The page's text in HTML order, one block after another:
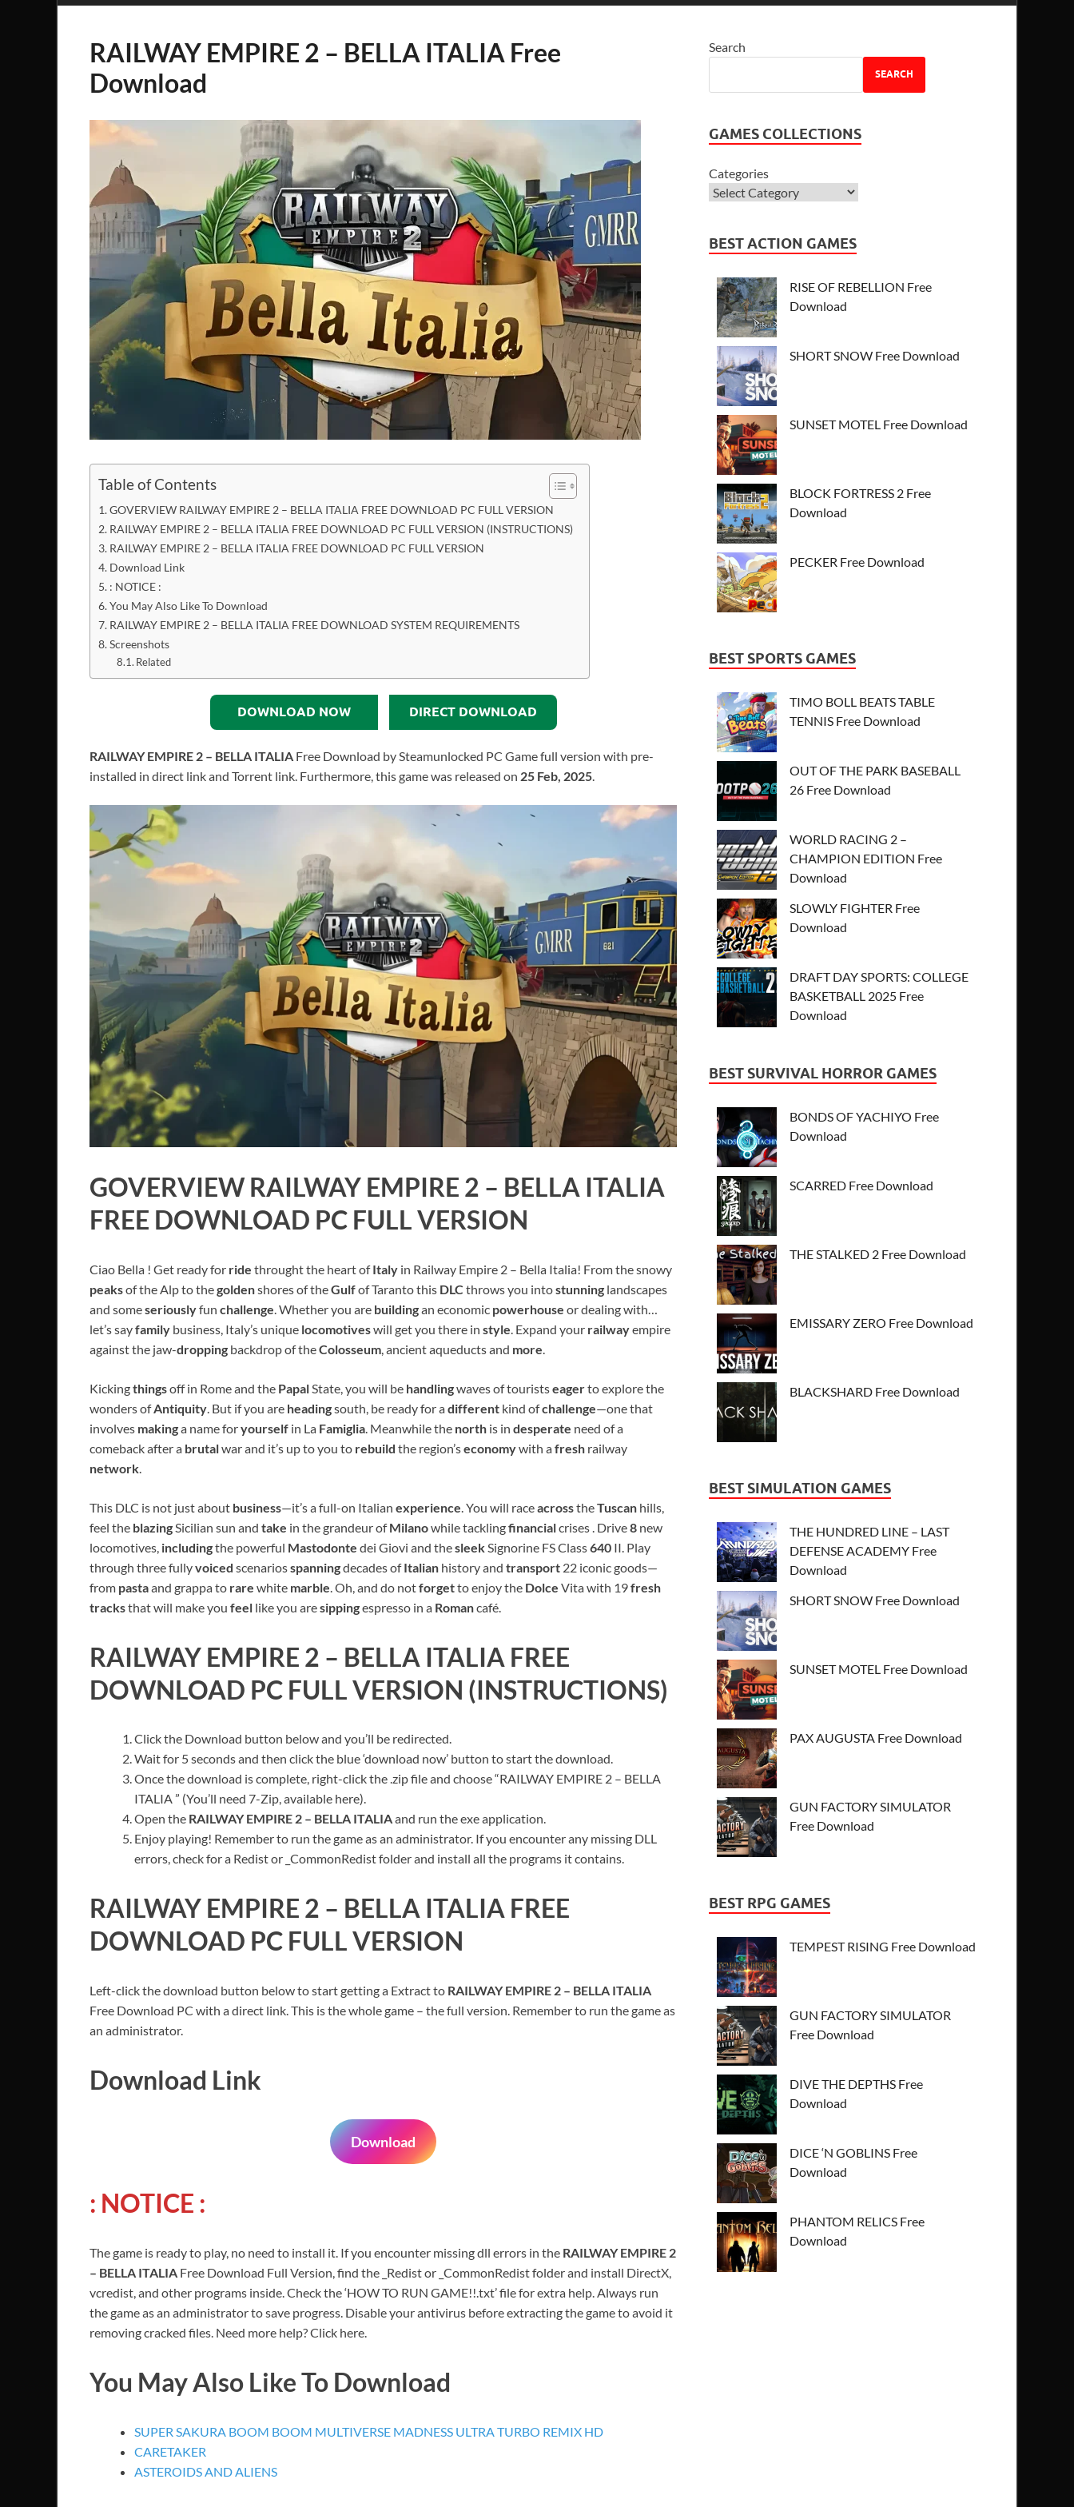
RAILWAY EMPIRE 2 – BELLA ITALIA Free
Download
Table of Contents
GOVERVIEW RAILWAY EMPIRE 2 – BELLA ITALIA FREE DOWNLOAD PC FULL VERSION
RAILWAY EMPIRE 2 – BELLA ITALIA FREE DOWNLOAD PC FULL VERSION (INSTRUCTIONS)
RAILWAY EMPIRE 2 – BELLA ITALIA FREE DOWNLOAD PC FULL VERSION
Download Link
: NOTICE :
You May Also Like To Download
RAILWAY EMPIRE 2 – BELLA ITALIA FREE DOWNLOAD SYSTEM REQUIREMENTS
Screenshots
Related
DOWNLOAD NOW DIRECT DOWNLOAD
RAILWAY EMPIRE 2 – BELLA ITALIA Free Download by Steamunlocked PC Game full version with pre-
installed in direct link and Torrent link. Furthermore, this game was released on 25 Feb, 2025
GOVERVIEWRAILWAY EMPIRE 2 – BELLA ITALIA
FREE DOWNLOAD PC FULL VERSION
Ciao Bella ! Get ready for ride throught the heart ofItaly in Railway Empire 2 – Bella Italia! From the snowy
peaksof the Alp to thegoldenshores of theGulfof Taranto this DLC throws you intostunning landscapes
and someseriouslyfun challenge. Whether you are buildingan economic powerhouse or dealing with…
let’s sayfamily business, Italy’s unique locomotiveswill get you there in style. Expand your railwayempire
against the jaw-dropping backdrop of theColosseum, ancient aqueducts and more.
Kickingthingsoff in Rome and the PapalState, you will be handlingwaves of touristseagerto explore the
wonders ofAntiquity. But if you are headingsouth, be ready for adifferent kind ofchallenge—one that
involves makinga name foryourself in La Famiglia. Meanwhile the north is in desperate need of a
comeback after a brutalwar and it’s up to you to rebuild the region’seconomywith afresh railway
network.
This DLC is not just about business—it’s a full-on Italian experience. You will raceacrosstheTuscan hills,
feel the blazingSicilian sun and take in the grandeur ofMilanowhile tacklingfinancialcrises . Drive8 new
locomotives, includingthe powerful Mastodonte dei Giovi and thesleekSignorine FS Class640 II. Play
through three fullyvoiced scenariosspanningdecades ofItalian history and transport 22 iconic goods—
from pastaand grappa to rare white marble. Oh, and do notforgetto enjoy the Dolce Vita with 19fresh
tracksthat will make you feel like you aresippingespresso in a Romancafé.
RAILWAY EMPIRE 2 – BELLA ITALIA FREE
DOWNLOAD PC FULL VERSION (INSTRUCTIONS)
Click the Download button below and you’ll be redirected.
Wait for 5 seconds and then click the blue ‘download now’ button to start the download.
Once the download is complete, right-click the .zip file and choose “RAILWAY EMPIRE 2 – BELLA
ITALIA ” (You’ll need 7-Zip, available here).
Open the RAILWAY EMPIRE 2 – BELLA ITALIAand run the exe application.
Enjoy playing! Remember to run the game as an administrator. If you encounter any missing DLL
errors, check for a Redist or _CommonRedist folder and install all the programs it contains.
RAILWAY EMPIRE 2 – BELLA ITALIA FREE
DOWNLOAD PC FULL VERSION
Left-click the download button below to start getting a Extract to RAILWAY EMPIRE 2 – BELLA ITALIA
Free Download PC with a direct link. This is the whole game – the full version. Remember to run the game as
an administrator.
Download Link
Download
: NOTICE :
The game is ready to play, no need to install it. If you encounter missing dll errors in the RAILWAY EMPIRE 2
– BELLA ITALIA Free Download Full Version, find the _Redist or _CommonRedist folder and install DirectX,
vcredist, and other programs inside. Check the ‘HOW TO RUN GAME!!.txt’ file for extra help. Always run
the game as an administrator to save progress. Disable your antivirus before extracting the game to avoid it
removing cracked files. Need more help? Click here.
You May Also Like To Download
SUPER SAKURA BOOM BOOM MULTIVERSE MADNESS ULTRA TURBO REMIX HD
CARETAKER
ASTEROIDS AND ALIENS
Search
SEARCH
GAMES COLLECTIONS
Categories
BEST ACTION GAMES
RISE OF REBELLION Free
Download
SHORT SNOW Free Download
SUNSET MOTEL Free Download
BLOCK FORTRESS 2 Free
Download
PECKER Free Download
BEST SPORTS GAMES
TIMO BOLL BEATS TABLE
TENNIS Free Download
OUT OF THE PARK BASEBALL
26 Free Download
WORLD RACING 2 –
CHAMPION EDITION Free
Download
SLOWLY FIGHTER Free
Download
DRAFT DAY SPORTS: COLLEGE
BASKETBALL 2025 Free
Download
BEST SURVIVAL HORROR GAMES
BONDS OF YACHIYO Free
Download
SCARRED Free Download
THE STALKED 2 Free Download
EMISSARY ZERO Free Download
BLACKSHARD Free Download
BEST SIMULATION GAMES
THE HUNDRED LINE – LAST
DEFENSE ACADEMY Free
Download
SHORT SNOW Free Download
SUNSET MOTEL Free Download
PAX AUGUSTA Free Download
GUN FACTORY SIMULATOR
Free Download
BEST RPG GAMES
TEMPEST RISING Free Download
GUN FACTORY SIMULATOR
Free Download
DIVE THE DEPTHS Free
Download
DICE ‘N GOBLINS Free
Download
PHANTOM RELICS Free
Download